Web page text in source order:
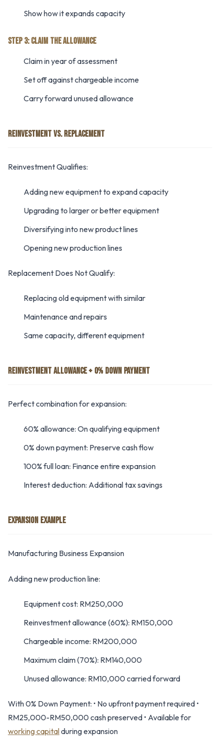
Show how it expands capacity
STEP 3: CLAIM THE ALLOWANCE
Claim in year of assessment
Set off against chargeable income
Carry forward unused allowance
REINVESTMENT VS. REPLACEMENT
Reinvestment Qualifies:
Adding new equipment to expand capacity
Upgrading to larger or better equipment
Diversifying into new product lines
Opening new production lines
Replacement Does Not Qualify:
Replacing old equipment with similar
Maintenance and repairs
Same capacity, different equipment
REINVESTMENT ALLOWANCE + 0% DOWN PAYMENT
Perfect combination for expansion:
60% allowance: On qualifying equipment
0% down payment: Preserve cash flow
100% full loan: Finance entire expansion
Interest deduction: Additional tax savings
EXPANSION EXAMPLE
Manufacturing Business Expansion
Adding new production line:
Equipment cost: RM250,000
Reinvestment allowance (60%): RM150,000
Chargeable income: RM200,000
Maximum claim (70%): RM140,000
Unused allowance: RM10,000 carried forward
With 0% Down Payment: • No upfront payment required •
RM25,000-RM50,000 cash preserved • Available for
working capitalduring expansion